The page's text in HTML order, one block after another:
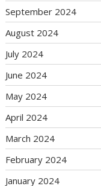
September 2024
August 2024
July 2024
June 2024
May 2024
April 2024
March 2024
February 2024
January 2024